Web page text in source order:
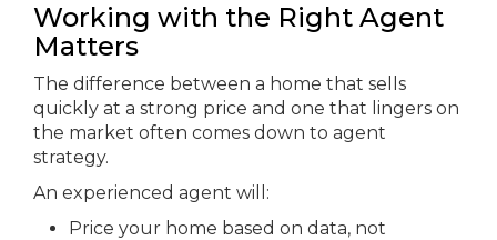
Working with the Right Agent
Matters
The difference between a home that sells
quickly at a strong price and one that lingers on
the market often comes down to agent
strategy.
An experienced agent will:
Price your home based on data, not